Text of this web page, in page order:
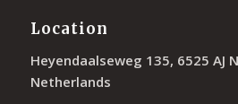
Location
Heyendaalseweg 135, 6525 AJ
Netherlands